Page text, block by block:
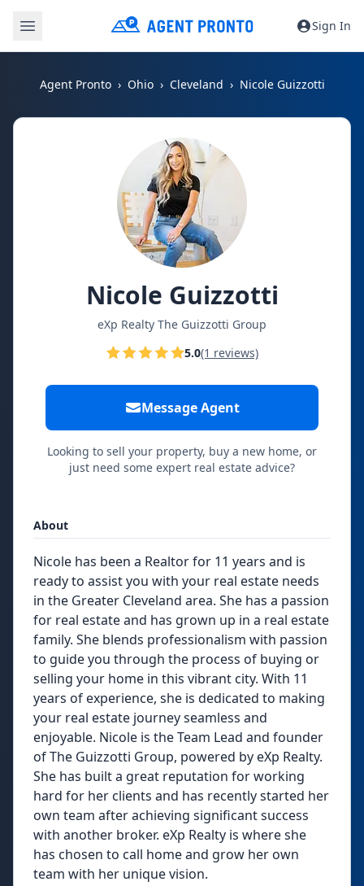
Sign In
Agent Pronto Ohio Cleveland Nicole Guizzotti
Nicole Guizzotti
eXp Realty The Guizzotti Group
5.0(1 reviews)
Message Agent
Looking to sell your property, buy a new home, or
just need some expert real estate advice?
About
Nicole has been a Realtor for 11 years and is
ready to assist you with your real estate needs
in the Greater Cleveland area. She has a passion
for real estate and has grown up in a real estate
family. She blends professionalism with passion
to guide you through the process of buying or
selling your home in this vibrant city. With 11
years of experience, she is dedicated to making
your real estate journey seamless and
enjoyable. Nicole is the Team Lead and founder
of The Guizzotti Group, powered by eXp Realty.
She has built a great reputation for working
hard for her clients and has recently started her
own team after achieving significant success
with another broker. eXp Realty is where she
has chosen to call home and grow her own
team with her unique vision.